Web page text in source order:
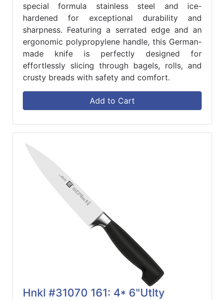
special formula stainless steel and ice-
hardened for exceptional durability and
sharpness. Featuring a serrated edge and an
ergonomic polypropylene handle, this German-
made knife is perfectly designed for
effortlessly slicing through bagels, rolls, and
crusty breads with safety and comfort.
Add to Cart
Hnkl #31070 161: 4* 6"Utlty